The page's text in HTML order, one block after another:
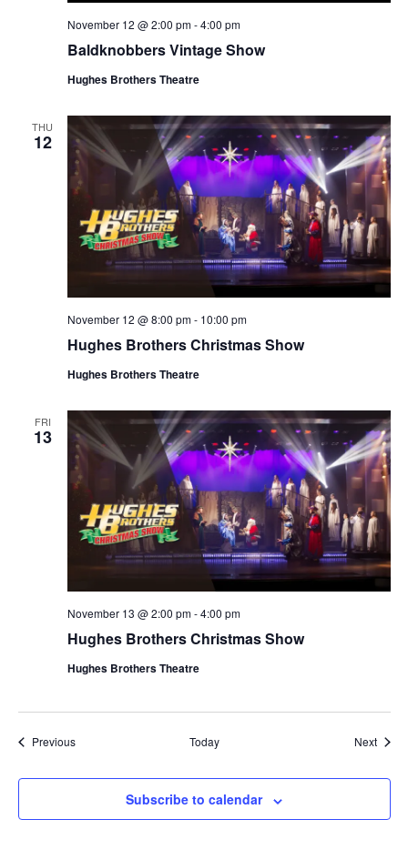
Baldknobbers Vintage Show
November 12 @ 2:00 pm-4:00 pm
Hughes Brothers Theatre
THU
12
Hughes Brothers Christmas Show
November 12 @ 8:00 pm- 10:00 pm
Hughes Brothers Theatre
FRI
13
Hughes Brothers Christmas Show
November 13 @ 2:00 pm-4:00 pm
Hughes Brothers Theatre
PreviousShows Today Next
Subscribe to calendar